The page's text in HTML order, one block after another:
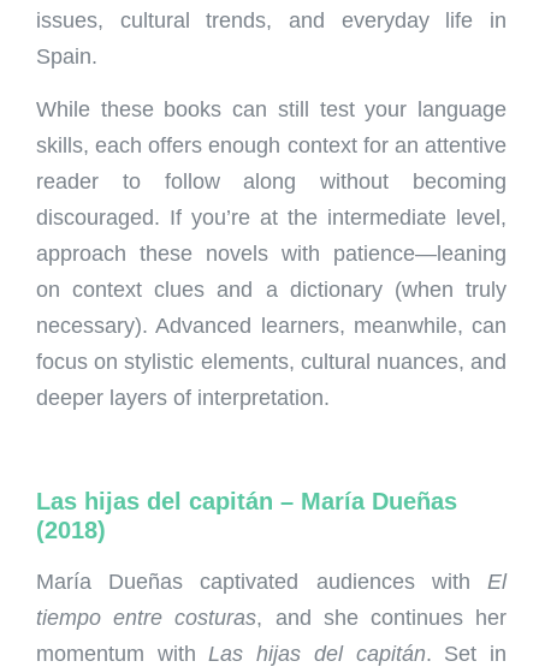
issues, cultural trends, and everyday life in
Spain.
While these books can still test your language
skills, each offers enough context for an attentive
reader to follow along without becoming
discouraged. If you’re at the intermediate level,
approach these novels with patience—leaning
on context clues and a dictionary (when truly
necessary). Advanced learners, meanwhile, can
focus on stylistic elements, cultural nuances, and
deeper layers of interpretation.
Las hijas del capitán – María Dueñas
(2018)
María Dueñas captivated audiences with El
tiempo entre costuras, and she continues her
momentum with Las hijas del capitán. Set in